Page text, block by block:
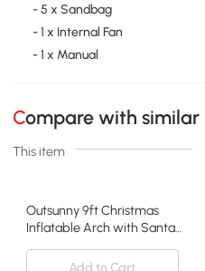
- 5 x Sandbag
- 1 x Internal Fan
- 1 x Manual
Compare with
This item
Outsunny 9ft Christmas
Inflatable Arch with Santa,
Add to Cart